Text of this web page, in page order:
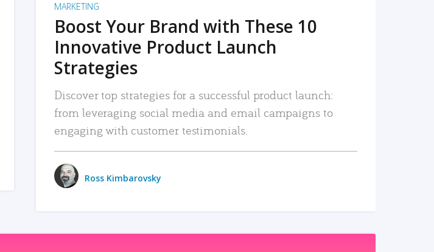
MARKETING
Boost Your Brand with These 10
Innovative Product Launch
Strategies
Discover top strategies for a successful product launch:
from leveraging social media and email campaigns to
engaging with customer testimonials.
Ross Kimbarovsky